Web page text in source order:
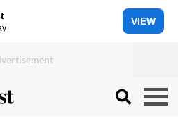
VIEW